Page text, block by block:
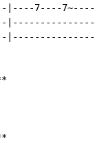
7----